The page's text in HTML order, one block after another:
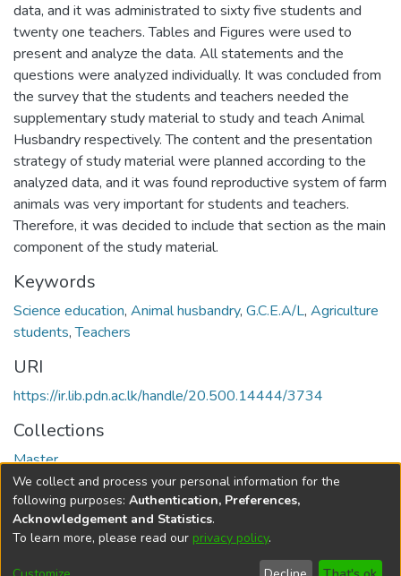
data, and it was administrated to sixty five students and
twenty one teachers. Tables and Figures were used to
present and analyze the data. All statements and the
questions were analyzed individually. It was concluded from
the survey that the students and teachers needed the
supplementary study material to study and teach Animal
Husbandry respectively. The content and the presentation
strategy of study material were planned according to the
analyzed data, and it was found reproductive system of farm
animals was very important for students and teachers.
Therefore, it was decided to include that section as the main
component of the study material.
Keywords
Science education, Animal husbandry, G.C.E.A/L, Agriculture
students,Teachers
URI
https://ir.lib.pdn.ac.lk/handle/20.500.14444/3734
Collections
Master
Full item page
DSpace softwarecopyright © 2002-2026
Cookie End User Send
We collect and process your personal information for the
following purposes: Authentication, Preferences,
Acknowledgement and Statistics.
To learn more, please read our privacy policy.